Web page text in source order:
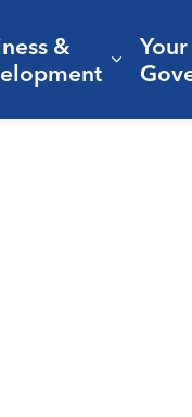
Recreation &
sub pages
&
Your